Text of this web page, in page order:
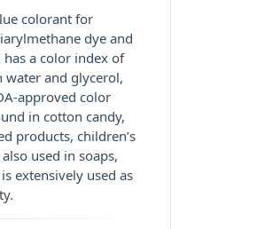
colorant for
dye and
has a color index of
water and glycerol,
approved color
in cotton candy,
products, children’s
used in soaps,
extensively used as